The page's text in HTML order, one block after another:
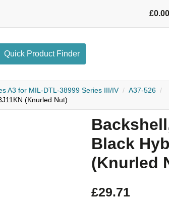
0.00
Quick Product Finder
A3 for MIL-DTL-38999 Series III/IV
A37-526
(Knurled Nut)
Black
(Knurled
£29.71